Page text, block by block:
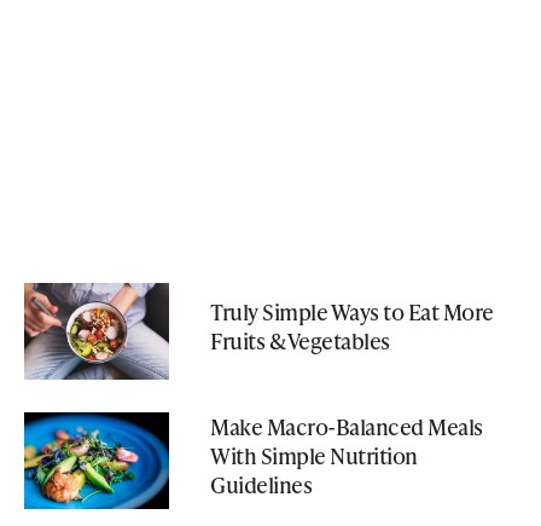
Truly Simple Ways to Eat More
Fruits & Vegetables
Make Macro-Balanced Meals
With Simple Nutrition
Guidelines